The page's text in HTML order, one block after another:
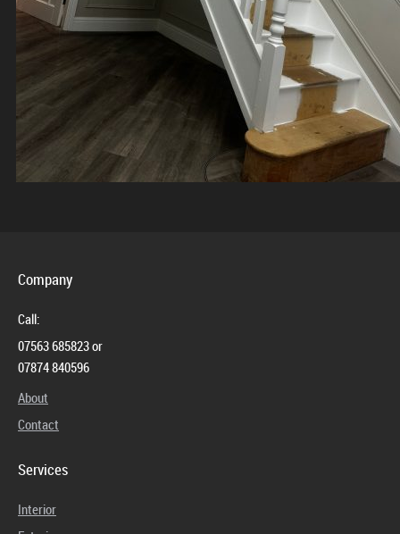
Company
Call:
07563 685823 or
07874 840596
About
Contact
Services
Interior